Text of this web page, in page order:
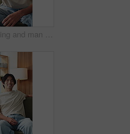
Sad, thinking and man in home, anxiety and mental health with loss, lonely and wonder. Apartment, depression and Asian person in lounge, contemplation and reflection for nostalgia, grief and remember